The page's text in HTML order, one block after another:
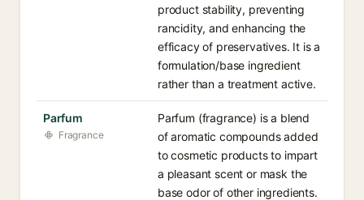
product stability, preventing
rancidity, and enhancing the
efficacy of preservatives. It is a
formulation/base ingredient
rather than a treatment active.
Parfum
Fragrance
Parfum (fragrance) is a blend
of aromatic compounds added
to cosmetic products to impart
a pleasant scent or mask the
base odor of other ingredients.